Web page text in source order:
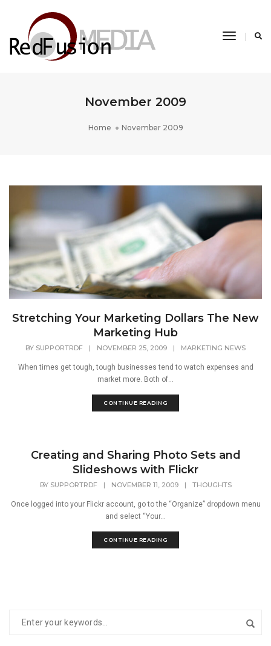
Toggle
November 2009
Home November 2009
Stretching Your Marketing Dollars The New
Marketing Hub
BY SUPPORTRDF | NOVEMBER 25, 2009 | MARKETING NEWS
When times get tough, tough businesses tend to watch expenses and
market more. Both of...
CONTINUE READING
Creating and Sharing Photo Sets and
Slideshows with Flickr
BY SUPPORTRDF | NOVEMBER 11, 2009 | THOUGHTS
Once logged into your Flickr account, go to the “Organize” dropdown menu
and select “Your...
CONTINUE READING